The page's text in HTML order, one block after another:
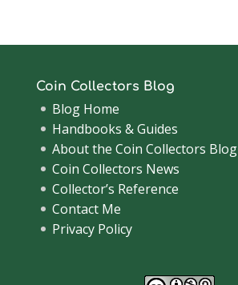
Coin Collectors Blog
Blog Home
Handbooks & Guides
About the Coin Collectors Blog
Coin Collectors News
Collector’s Reference
Contact Me
Privacy Policy